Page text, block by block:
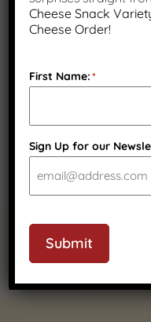
Cheese Snack
Cheese Order!
First Name:*
Sign Up for our
Submit